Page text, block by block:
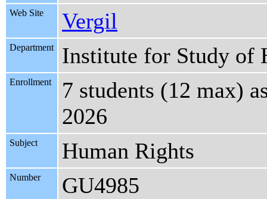
Web Site Vergil
Department Institute for Study of
Enrollment
7 students (12 max)
2026
Subject Human Rights
Number GU4985